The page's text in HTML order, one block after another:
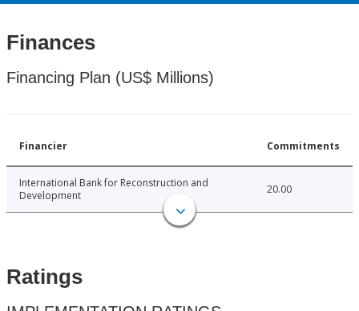
Finances
Financing Plan (US$ Millions)
Financier Commitments
International Bank for Reconstruction and
Development
20.00
Ratings